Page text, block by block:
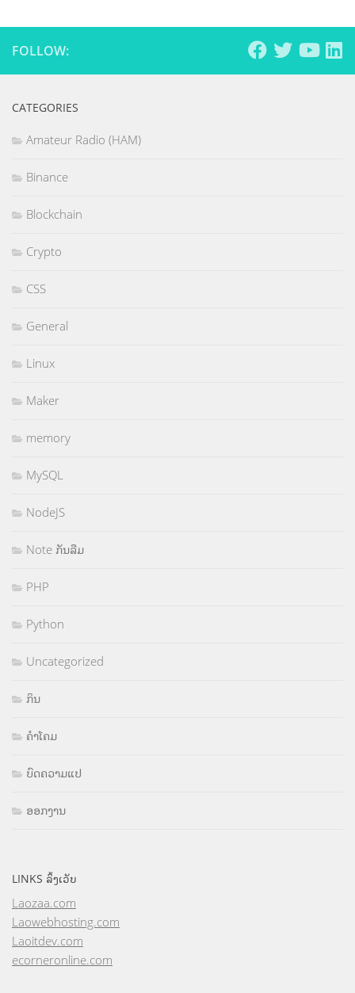
FOLLOW:
CATEGORIES
Amateur Radio (HAM)
Binance
Blockchain
Crypto
CSS
General
Linux
Maker
memory
MySQL
NodeJS
Note ກັນລືມ
PHP
Python
Uncategorized
ກິນ
ຄຳໂຄມ
ບົດຄວາມແປ
ອອກງານ
LINKS ລິ້ງເວັບ
Laozaa.com
Laowebhosting.com
Laoitdev.com
ecorneronline.com